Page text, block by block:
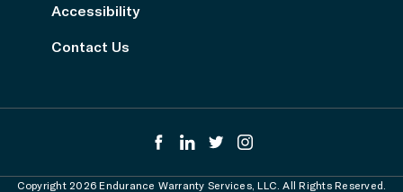
Accessibility
Contact Us
Copyright 2026 Endurance Warranty Services, LLC. All Rights Reserved.